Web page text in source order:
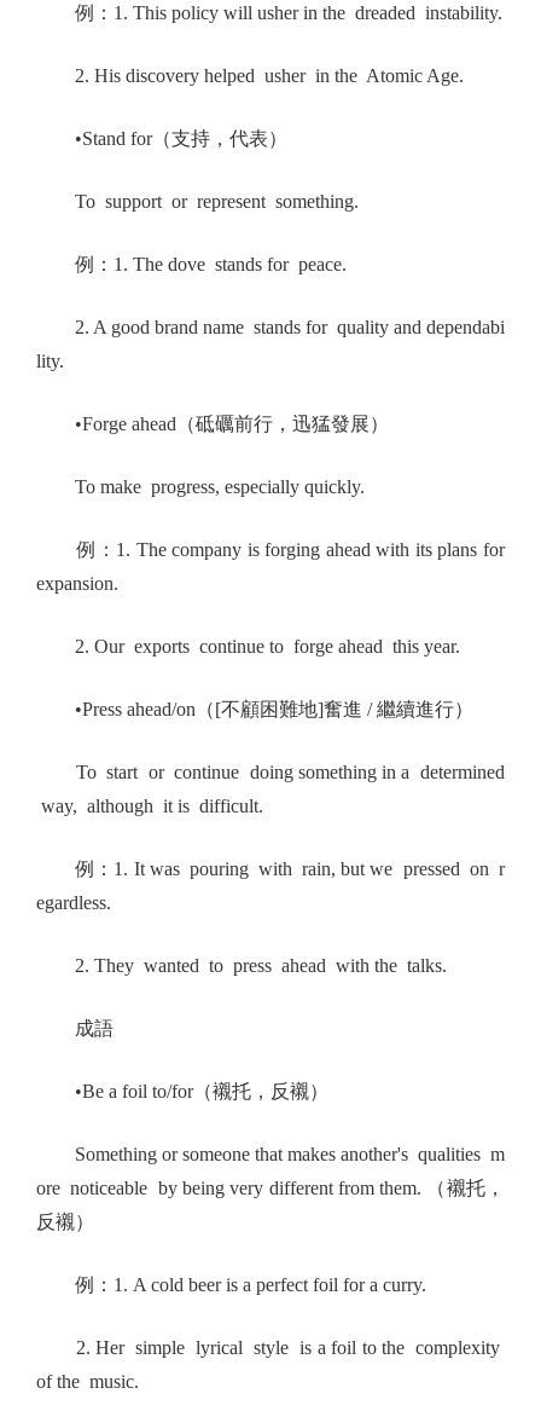
例：1. This policy will usher in the dreaded instability.
2. His discovery helped usher in the Atomic Age.
•Stand for（支持，代表）
To support or represent something.
例：1. The dove stands for peace.
2. A good brand name stands for quality and dependabi
lity.
•Forge ahead（砥礪前行，迅猛發展）
To make progress, especially quickly.
例：1. The company is forging ahead with its plans for
expansion.
2. Our exports continue to forge ahead this year.
•Press ahead/on（[不顧困難地]奮進 / 繼續進行）
To start or continue doing something in a determined
way, although it is difficult.
例：1. It was pouring with rain, but we pressed on r
egardless.
2. They wanted to press ahead with the talks.
成語
•Be a foil to/for（襯托，反襯）
Something or someone that makes another's qualities m
ore noticeable by being very different from them. （襯托，
反襯）
例：1. A cold beer is a perfect foil for a curry.
2. Her simple lyrical style is a foil to the complexity
of the music.